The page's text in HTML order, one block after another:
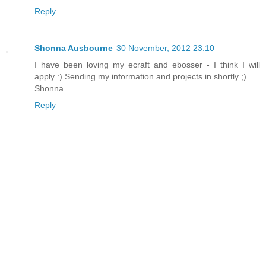
Reply
Shonna Ausbourne 30 November, 2012 23:10
I have been loving my ecraft and ebosser - I think I will
apply :) Sending my information and projects in shortly ;)
Shonna
Reply